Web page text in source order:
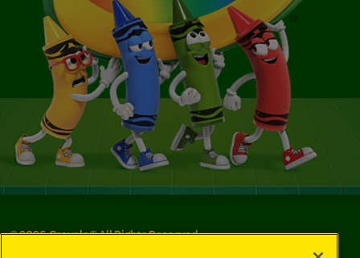
©2026Crayola® All Rights Reserved.